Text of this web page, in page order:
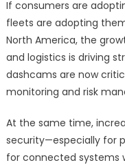
If consumers are
fleets are adopting
North America, the
and logistics is driving
dashcams are now
monitoring and risk
At the same time,
security—especially for
for connected systems